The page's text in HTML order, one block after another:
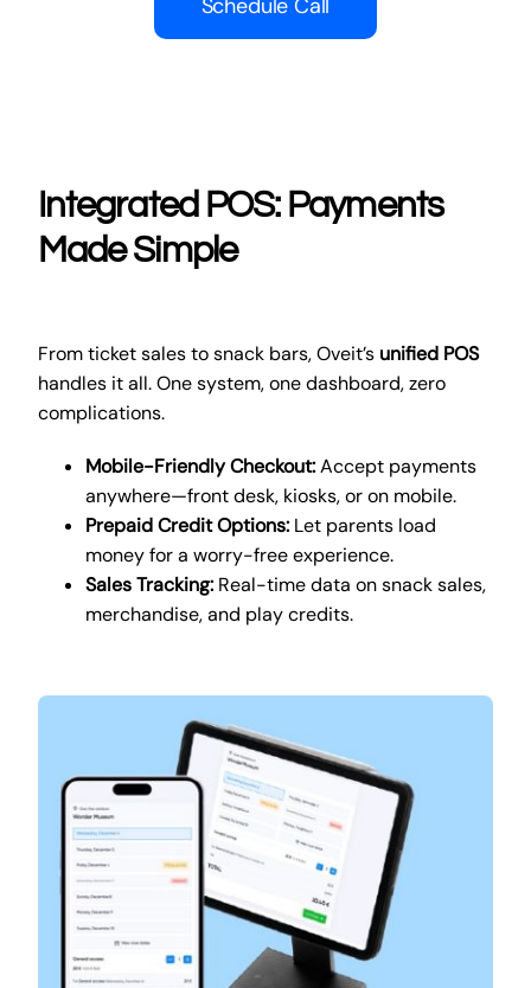
Schedule Call
Integrated POS: Payments
Made Simple
From ticket sales to snack bars, Oveit’s unified POS
handles it all. One system, one dashboard, zero
complications.
Mobile-Friendly Checkout:Accept payments
anywhere—front desk, kiosks, or on mobile.
Prepaid Credit Options:Let parents load
money for a worry-free experience.
Sales Tracking:Real-time data on snack sales,
merchandise, and play credits.